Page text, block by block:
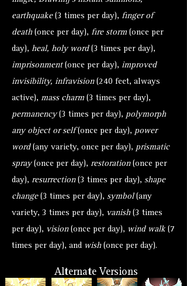
earthquake(3 times per day), finger of
death(once per day), fire storm (once per
day), heal, holy word(3 times per day),
imprisonment(once per day), improved
invisibility, infravision (240 feet, always
active), mass charm (3 times per day),
permanency(3 times per day), polymorph
any object or self(once per day), power
word(any variety, once per day), prismatic
spray(once per day), restoration(once per
day), resurrection (3 times per day), shape
change(3 times per day), symbol(any
variety, 3 times per day), vanish (3 times
per day), vision (once per day), wind walk(7
times per day), and wish (once per day).
Alternate Versions